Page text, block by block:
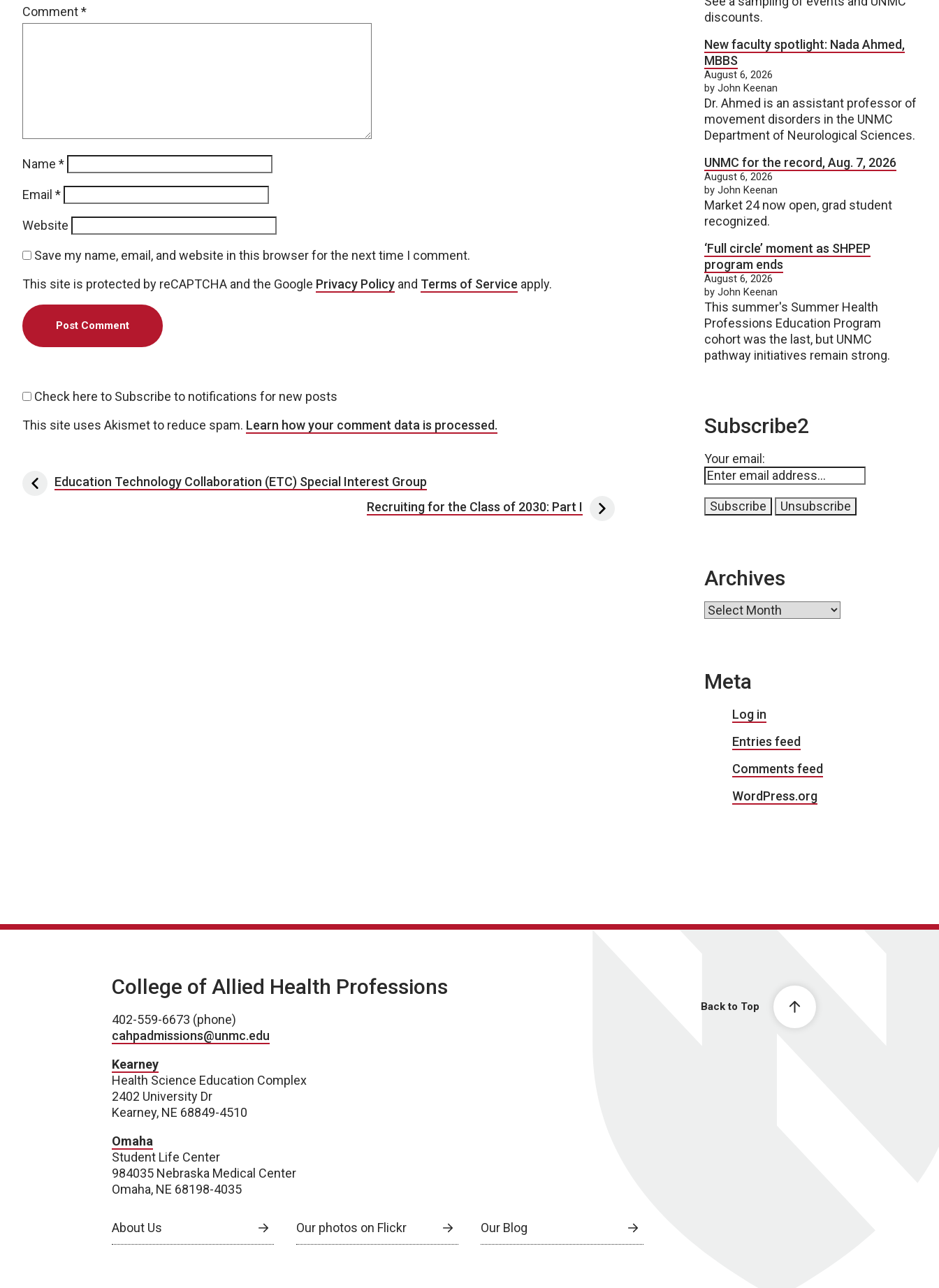
Comment*
Name *
Email *
Website
Save my name, email, and website in this browser for the next time I comment.
This site is protected by reCAPTCHA and the Google Privacy Policy and Terms of Service apply.
Check here to Subscribe to notifications for new posts
This site uses Akismet to reduce spam. Learn how your comment data is processed.
Post navigation
Education Technology Collaboration (ETC) Special Interest Group
Recruiting for the Class of 2030: Part I
discounts.
New faculty spotlight: Nada Ahmed,
MBBS
August 6, 2026
by John Keenan
Dr. Ahmed is an assistant professor of
movement disorders in the UNMC
Department of Neurological Sciences.
UNMC for the record, Aug. 7, 2026
August 6, 2026
by John Keenan
Market 24 now open, grad student
recognized.
‘Full circle’ moment as SHPEP
program ends
August 6, 2026
by John Keenan
This summer's Summer Health
Professions Education Program
cohort was the last, but UNMC
pathway initiatives remain strong.
Subscribe2
Your email:
Archives
Archives
Meta
Log in
Entries feed
Comments feed
WordPress.org
Back to Top
College of Allied Health Professions
402-559-6673 (phone)
cahpadmissions@unmc.edu
Kearney
Health Science Education Complex
2402 University Dr
Kearney, NE 68849-4510
Omaha
Student Life Center
984035 Nebraska Medical Center
Omaha, NE 68198-4035
About Us Our photos on Flickr Our Blog